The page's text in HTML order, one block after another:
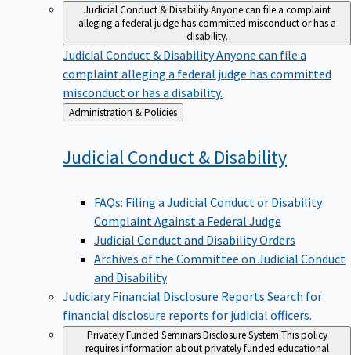
Judicial Conduct & Disability Anyone can file a complaint
alleging a federal judge has committed misconduct or has a
disability.
Judicial Conduct & DisabilityAnyone can file a
complaint alleging a federal judge has committed
misconduct or has a disability.
Back
to
Administration & Policies
Judicial Conduct & Disability
FAQs: Filing a Judicial Conduct or Disability
Complaint Against a Federal Judge
Judicial Conduct and Disability Orders
Archives of the Committee on Judicial Conduct
and Disability
Judiciary Financial Disclosure Reports Search for
financial disclosure reports for judicial officers.
Privately Funded Seminars Disclosure System This policy
requires information about privately funded educational